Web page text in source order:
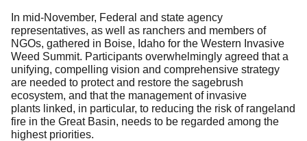
In mid-November, Federal and state agency
representatives, as well as ranchers and members of
NGOs, gathered in Boise, Idaho for the Western Invasive
Weed Summit. Participants overwhelmingly agreed that a
unifying, compelling vision and comprehensive strategy
are needed to protect and restore the sagebrush
ecosystem, and that the management of invasive
plants linked, in particular, to reducing the risk of rangeland
fire in the Great Basin, needs to be regarded among the
highest priorities.